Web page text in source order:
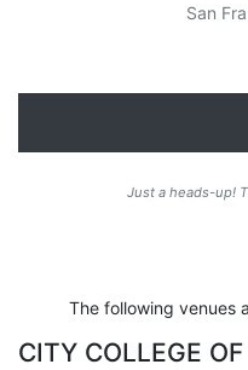
San
Just a heads-up!
The following venues
CITY COLLEGE